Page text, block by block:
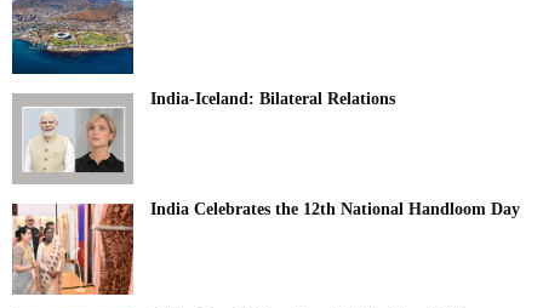
India-Iceland: Bilateral Relations
India Celebrates the 12th National Handloom Day